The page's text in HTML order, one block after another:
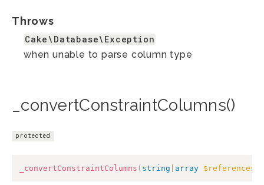
Throws
Cake\Database\Exception
when unable to parse column type
_convertConstraintColumns()
protected
_convertConstraintColumns ( string array $references